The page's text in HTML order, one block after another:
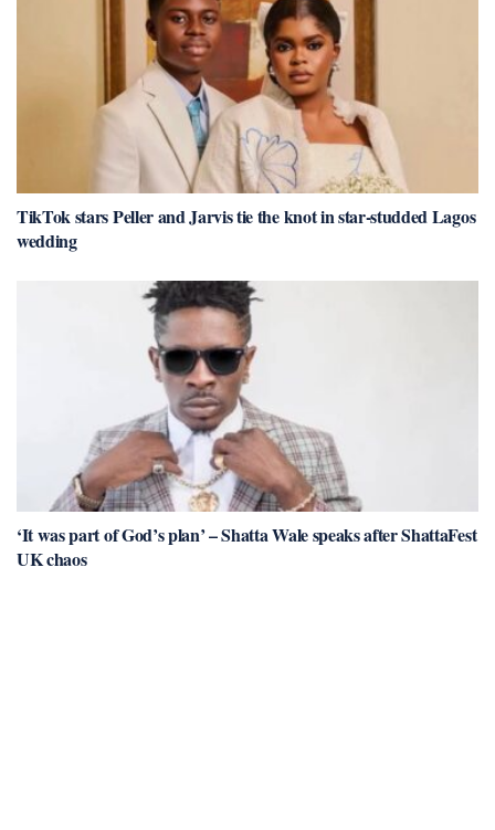
TikTok stars Peller and Jarvis tie the knot in star-studded Lagos
wedding
‘It was part of God’s plan’ – Shatta Wale speaks after ShattaFest
UK chaos